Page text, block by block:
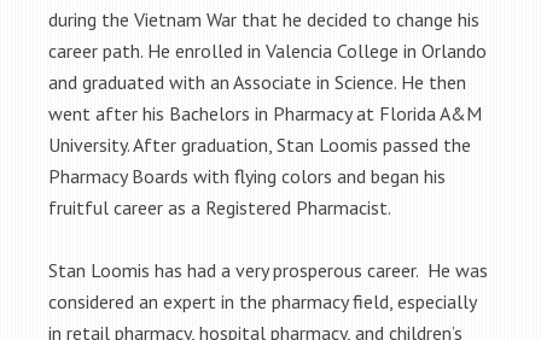
during the Vietnam War that he decided to change his
career path. He enrolled in Valencia College in Orlando
and graduated with an Associate in Science. He then
went after his Bachelors in Pharmacy at Florida A&M
University. After graduation, Stan Loomis passed the
Pharmacy Boards with flying colors and began his
fruitful career as a Registered Pharmacist.
Stan Loomis has had a very prosperous career. He was
considered an expert in the pharmacy field, especially
in retail pharmacy, hospital pharmacy, and children’s